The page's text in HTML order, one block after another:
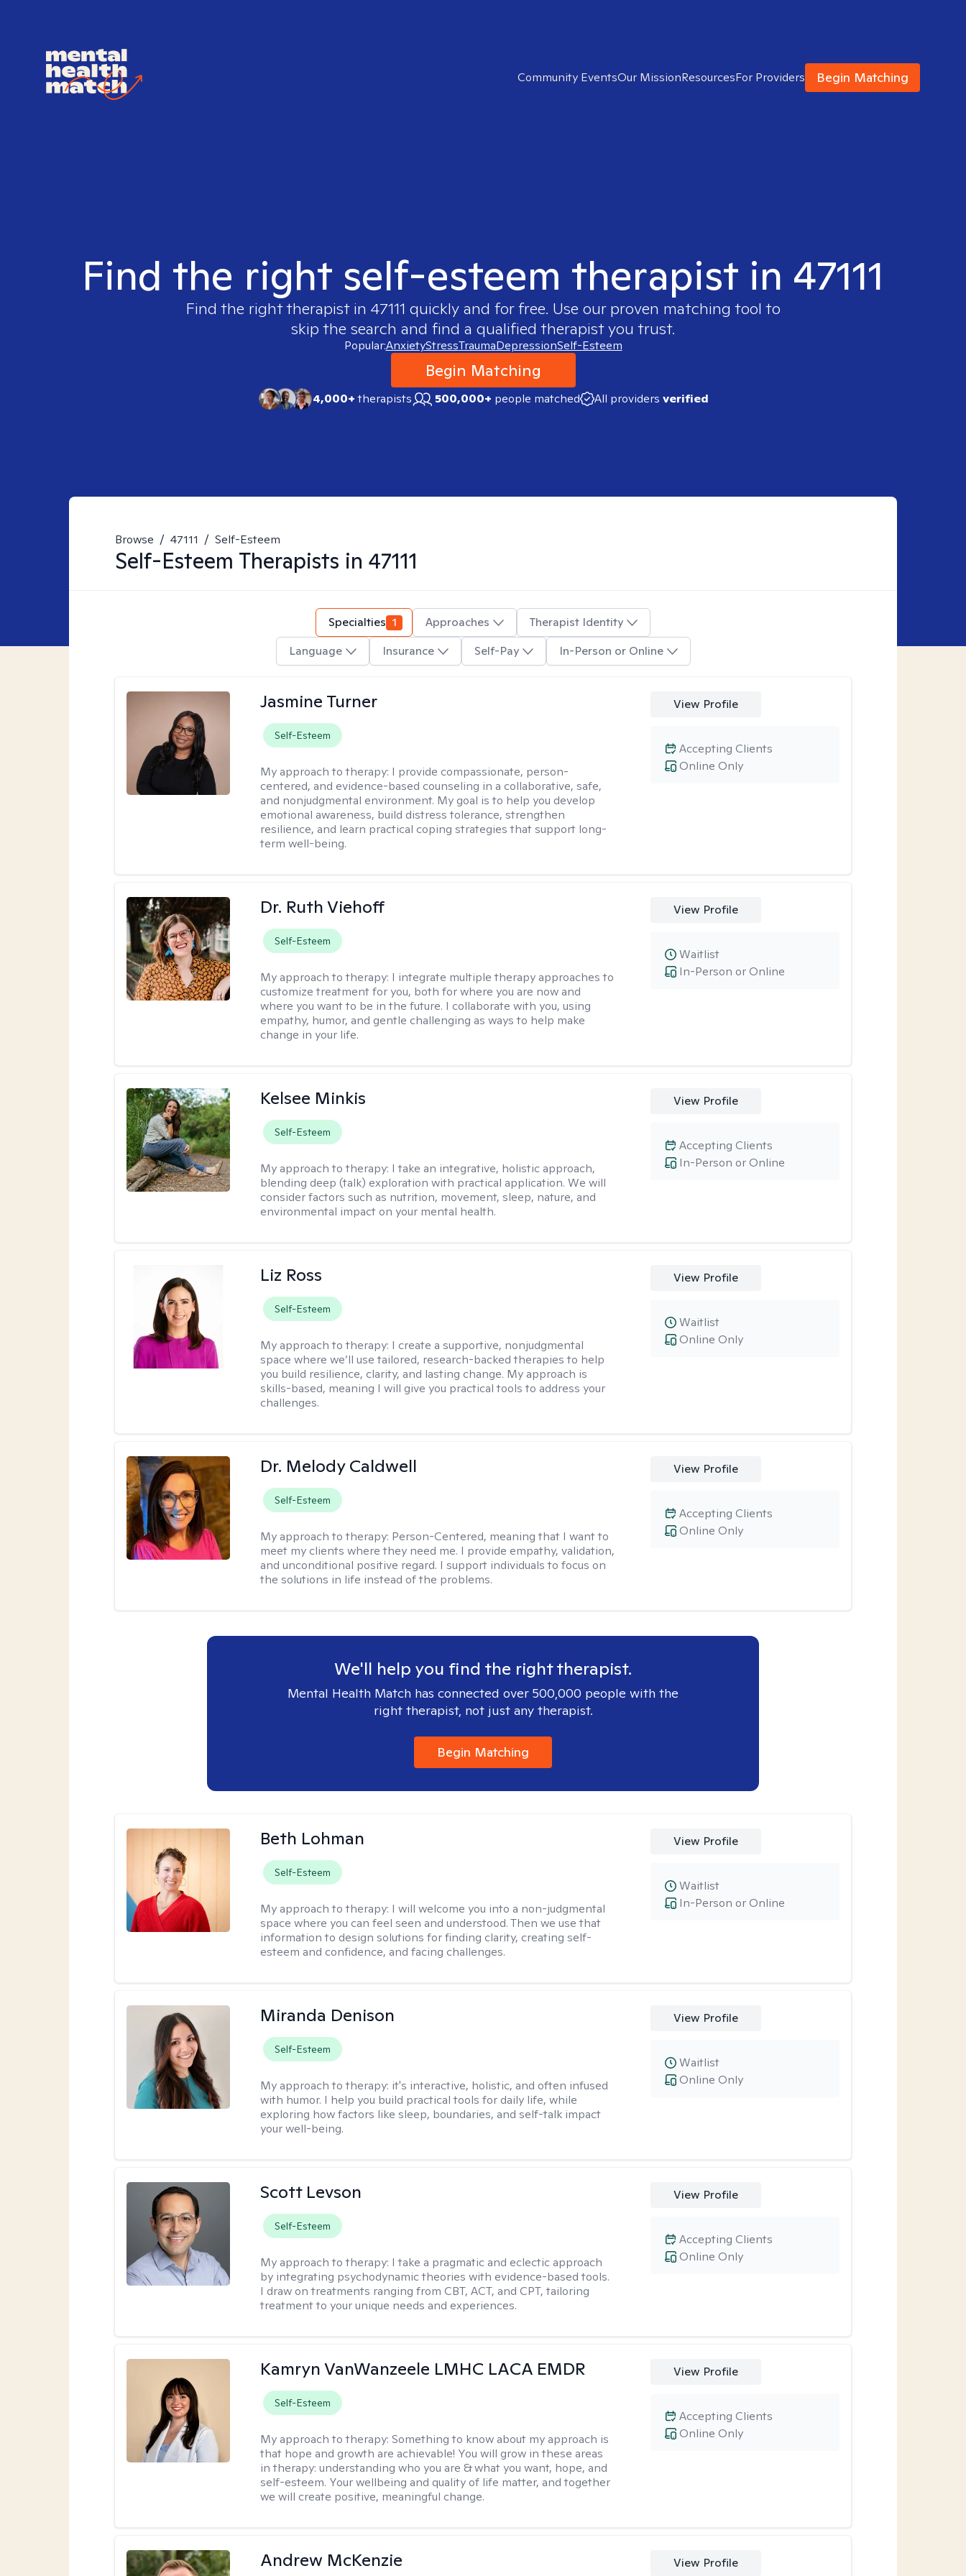
Community EventsOur MissionResourcesFor Providers Begin Matching
Find the right self-esteem therapist in 47111
Find the right therapist in 47111 quickly and for free. Use our proven matching tool to
skip the search and find a qualified therapist you trust.
Popular:AnxietyStressTraumaDepressionSelf-Esteem
Begin Matching
4,000+therapists 500,000+ people matched All providers verified
Browse / 47111 / Self-Esteem
Self-Esteem Therapists in 47111
Specialties 1 Approaches
Therapist Identity
Language
Insurance Self-Pay In-Person or Online
Jasmine Turner
Self-Esteem
My approach to therapy: I provide compassionate, person-
centered, and evidence-based counseling in a collaborative, safe,
and nonjudgmental environment. My goal is to help you develop
emotional awareness, build distress tolerance, strengthen
resilience, and learn practical coping strategies that support long-
term well-being.
View Profile
Online Only
Accepting Clients
Dr. Ruth Viehoff
Self-Esteem
My approach to therapy: I integrate multiple therapy approaches to
customize treatment for you, both for where you are now and
where you want to be in the future. I collaborate with you, using
empathy, humor, and gentle challenging as ways to help make
change in your life.
View Profile
In-Person or Online
Waitlist
Kelsee Minkis
Self-Esteem
My approach to therapy: I take an integrative, holistic approach,
blending deep (talk) exploration with practical application. We will
consider factors such as nutrition, movement, sleep, nature, and
environmental impact on your mental health.
View Profile
In-Person or Online
Accepting Clients
Liz Ross
Self-Esteem
My approach to therapy: I create a supportive, nonjudgmental
space where we’ll use tailored, research-backed therapies to help
you build resilience, clarity, and lasting change. My approach is
skills-based, meaning I will give you practical tools to address your
challenges.
View Profile
Online Only
Waitlist
Dr. Melody Caldwell
Self-Esteem
My approach to therapy: Person-Centered, meaning that I want to
meet my clients where they need me. I provide empathy, validation,
and unconditional positive regard. I support individuals to focus on
the solutions in life instead of the problems.
View Profile
Online Only
Accepting Clients
We'll help you find the right therapist.
Mental Health Match has connected over 500,000 people with the
right therapist, not just any therapist.
Begin Matching
Beth Lohman
Self-Esteem
My approach to therapy: I will welcome you into a non-judgmental
space where you can feel seen and understood. Then we use that
information to design solutions for finding clarity, creating self-
esteem and confidence, and facing challenges.
View Profile
In-Person or Online
Waitlist
Miranda Denison
Self-Esteem
My approach to therapy: it's interactive, holistic, and often infused
with humor. I help you build practical tools for daily life, while
exploring how factors like sleep, boundaries, and self-talk impact
your well-being.
View Profile
Online Only
Waitlist
Scott Levson
Self-Esteem
My approach to therapy: I take a pragmatic and eclectic approach
by integrating psychodynamic theories with evidence-based tools.
I draw on treatments ranging from CBT, ACT, and CPT, tailoring
treatment to your unique needs and experiences.
View Profile
Online Only
Accepting Clients
Kamryn VanWanzeele LMHC LACA EMDR
Self-Esteem
My approach to therapy:Something to know about my approach is
that hope and growth are achievable! You will grow in these areas
in therapy: understanding who you are & what you want, hope, and
self-esteem. Your wellbeing and quality of life matter, and together
we will create positive, meaningful change.
View Profile
Online Only
Accepting Clients
Andrew McKenzie View Profile